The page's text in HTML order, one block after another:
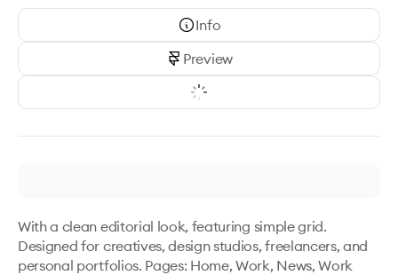
Info
Preview
With a clean editorial look, featuring simple grid.
Designed for creatives, design studios, freelancers, and
personal portfolios. Pages: Home, Work, News, Work